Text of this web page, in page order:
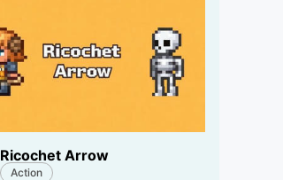
Ricochet Arrow
Action